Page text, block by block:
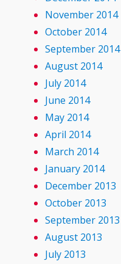
November 2014
October 2014
September 2014
August 2014
July 2014
June 2014
May 2014
April 2014
March 2014
January 2014
December 2013
October 2013
September 2013
August 2013
July 2013